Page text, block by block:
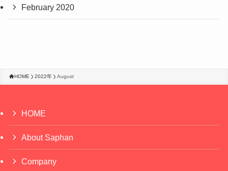
February 2020
HOME 2022年 August
HOME
About Saphan
Company